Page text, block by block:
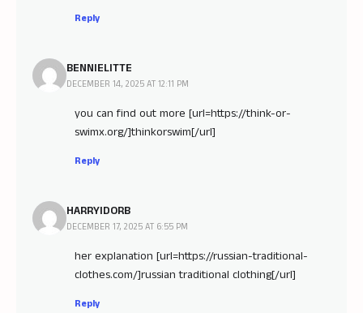
Reply
BENNIELITTE
DECEMBER 14, 2025 AT 12:11 PM
you can find out more [url=https://think-or-
swimx.org/]thinkorswim[/url]
Reply
HARRYIDORB
DECEMBER 17, 2025 AT 6:55 PM
her explanation [url=https://russian-traditional-
clothes.com/]russian traditional clothing[/url]
Reply